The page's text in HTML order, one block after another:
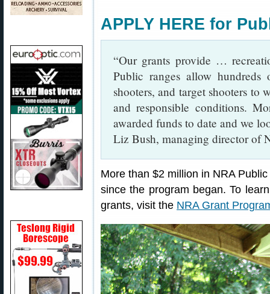
APPLY HERE for
“Our grants provide …
Public ranges allow hundreds
shooters, and target shooters to
and responsible conditions.
awarded funds to date and we
Liz Bush, managing director of
More than $2 million in NRA
since the program began. To
grants, visit the NRA Grant